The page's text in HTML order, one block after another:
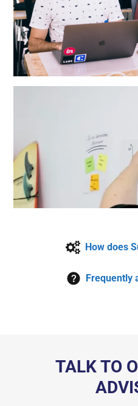
How does
Frequently
TALK TO